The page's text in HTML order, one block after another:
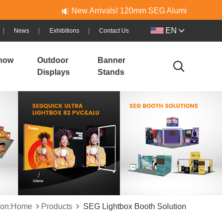
New Arrivals! 120mm SEG Aluminum & PVC
News Exhibitions Contact Us EN
Outdoor
Displays
Banner
Stands
Products SEG Lightbox Booth Solution